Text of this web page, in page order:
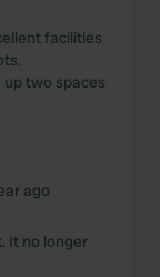
facilities
two spaces
ago
It no longer